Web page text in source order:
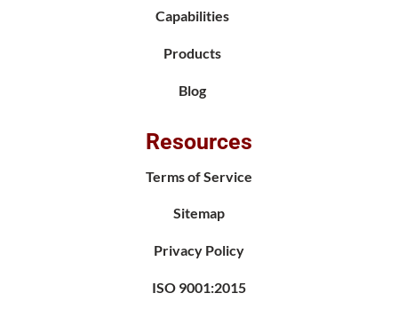
Capabilities
Products
Blog
Resources
Terms of Service
Sitemap
Privacy Policy
ISO 9001:2015